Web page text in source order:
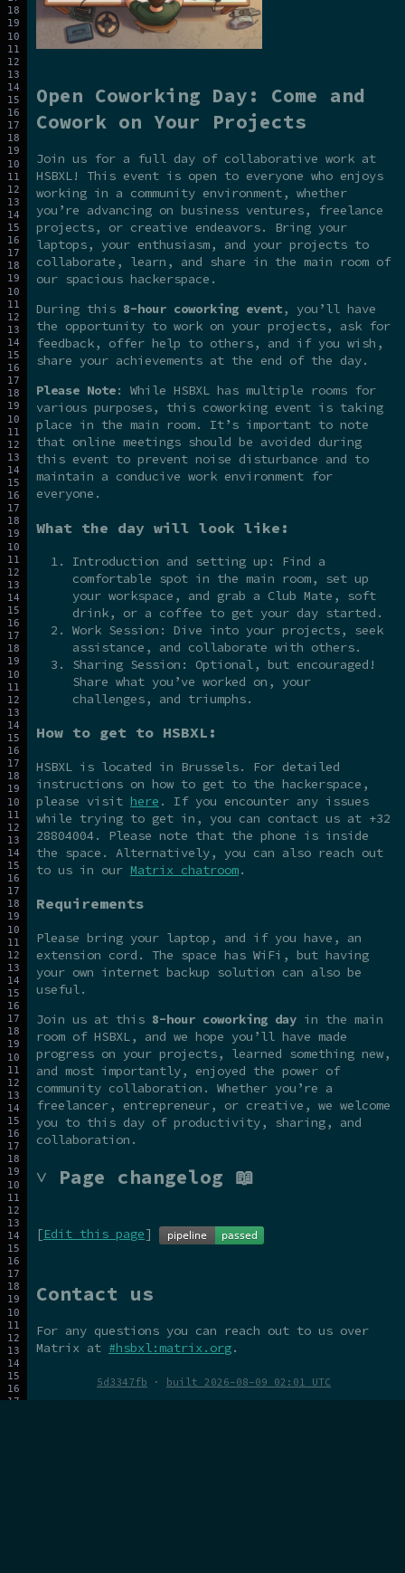
Open Coworking Day: Come and
Cowork on Your Projects
Join us for a full day of collaborative work at
HSBXL! This event is open to everyone who enjoys
working in a community environment, whether
you’re advancing on business ventures, freelance
projects, or creative endeavors. Bring your
laptops, your enthusiasm, and your projects to
collaborate, learn, and share in the main room of
our spacious hackerspace.
During this 8-hour coworking event, you’ll have
the opportunity to work on your projects, ask for
feedback, offer help to others, and if you wish,
share your achievements at the end of the day.
Please Note: While HSBXL has multiple rooms for
various purposes, this coworking event is taking
place in the main room. It’s important to note
that online meetings should be avoided during
this event to prevent noise disturbance and to
maintain a conducive work environment for
everyone.
What the day will look like:
Introduction and setting up: Find a
comfortable spot in the main room, set up
your workspace, and grab a Club Mate, soft
drink, or a coffee to get your day started.
Work Session: Dive into your projects, seek
assistance, and collaborate with others.
Sharing Session: Optional, but encouraged!
Share what you’ve worked on, your
challenges, and triumphs.
How to get to HSBXL:
HSBXL is located in Brussels. For detailed
instructions on how to get to the hackerspace,
please visit here . If you encounter any issues
while trying to get in, you can contact us at +32
28804004. Please note that the phone is inside
the space. Alternatively, you can also reach out
to us in our Matrix chatroom.
Requirements
Please bring your laptop, and if you have, an
extension cord. The space has WiFi, but having
your own internet backup solution can also be
useful.
Join us at this 8-hour coworking day in the main
room of HSBXL, and we hope you’ll have made
progress on your projects, learned something new,
and most importantly, enjoyed the power of
community collaboration. Whether you’re a
freelancer, entrepreneur, or creative, we welcome
you to this day of productivity, sharing, and
collaboration.
˅ Page changelog 📖
[Edit this page]
Contact us
For any questions you can reach out to us over
Matrix at #hsbxl:matrix.org.
5d3347fb · built 2026-08-09 02:01 UTC